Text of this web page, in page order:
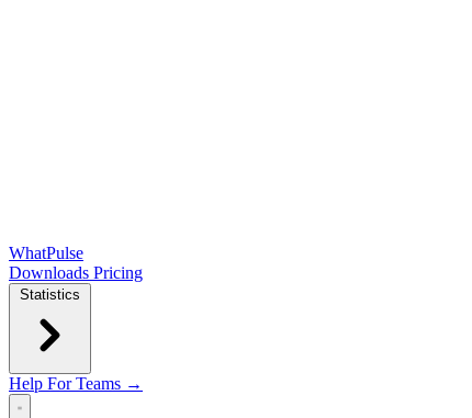
WhatPulse
Downloads Pricing
Statistics
Help For Teams →
Open main menu